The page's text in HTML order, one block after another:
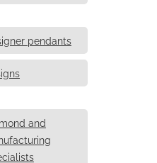
pendants
and